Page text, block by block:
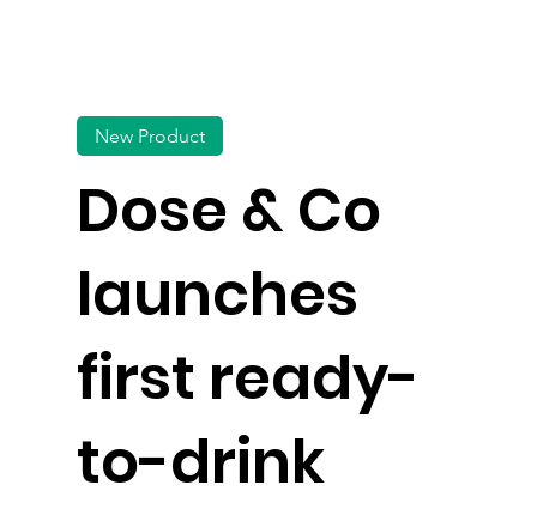
Dose & Co
launches
first ready-
to-drink
New Product